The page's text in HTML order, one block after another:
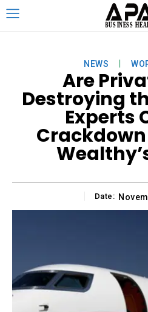
NEWS
Are
Destroying
Experts
Date: